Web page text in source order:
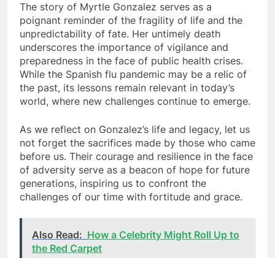
The story of Myrtle Gonzalez serves as a
poignant reminder of the fragility of life and the
unpredictability of fate. Her untimely death
underscores the importance of vigilance and
preparedness in the face of public health crises.
While the Spanish flu pandemic may be a relic of
the past, its lessons remain relevant in today’s
world, where new challenges continue to emerge.
As we reflect on Gonzalez’s life and legacy, let us
not forget the sacrifices made by those who came
before us. Their courage and resilience in the face
of adversity serve as a beacon of hope for future
generations, inspiring us to confront the
challenges of our time with fortitude and grace.
Also Read: How a Celebrity Might Roll Up to
the Red Carpet